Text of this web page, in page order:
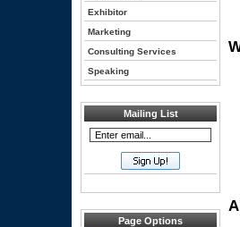
Exhibitor
Marketing
Consulting Services
Speaking
Mailing List
Page Options